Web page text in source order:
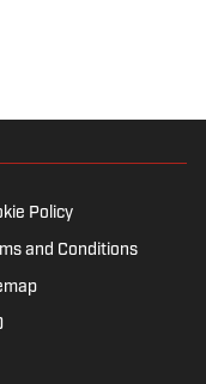
the brand’s
puzzles and
Policy
and Conditions